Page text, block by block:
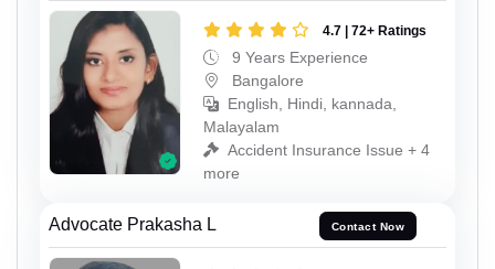
4.7 | 72+ Ratings
9 Years Experience
Bangalore
English, Hindi, kannada,
Malayalam
Accident Insurance Issue + 4
more
Advocate Prakasha L Contact Now